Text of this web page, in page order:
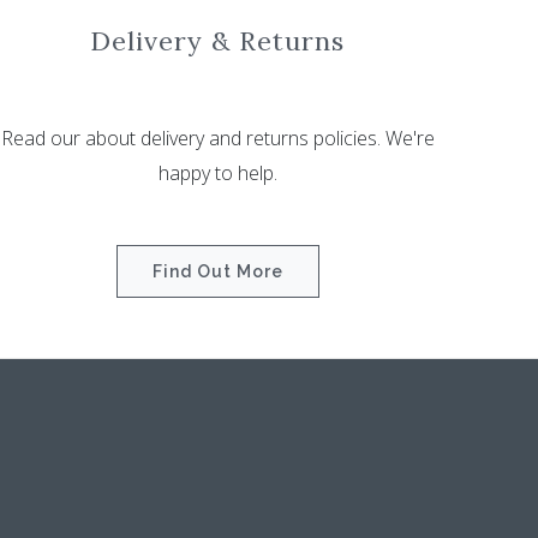
Delivery & Returns
Read our about delivery and returns policies. We're
happy to help.
Find Out More